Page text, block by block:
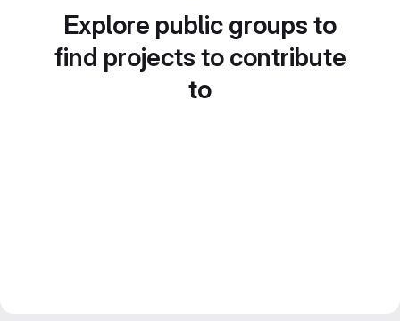
Explore public groups to
find projects to contribute
to